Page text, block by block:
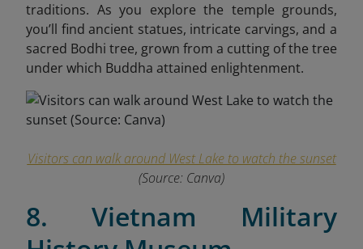
traditions. As you explore the temple grounds,
you’ll find ancient statues, intricate carvings, and a
sacred Bodhi tree, grown from a cutting of the tree
under which Buddha attained enlightenment.
Visitors can walk around West Lake to watch the sunset
(Source: Canva)
8. Vietnam Military